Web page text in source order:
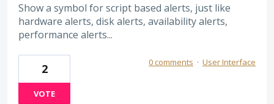
Show a symbol for script based alerts, just like
hardware alerts, disk alerts, availability alerts,
performance alerts...
2
VOTE
0 comments · User Interface